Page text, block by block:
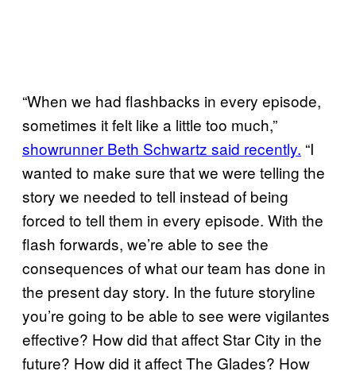
“When we had flashbacks in every episode,
sometimes it felt like a little too much,”
showrunner Beth Schwartz said recently. “I
wanted to make sure that we were telling the
story we needed to tell instead of being
forced to tell them in every episode. With the
flash forwards, we’re able to see the
consequences of what our team has done in
the present day story. In the future storyline
you’re going to be able to see were vigilantes
effective? How did that affect Star City in the
future? How did it affect The Glades? How